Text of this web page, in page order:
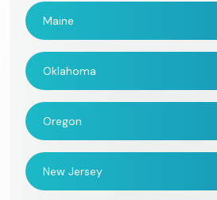
Maine
Oklahoma
Oregon
New Jersey